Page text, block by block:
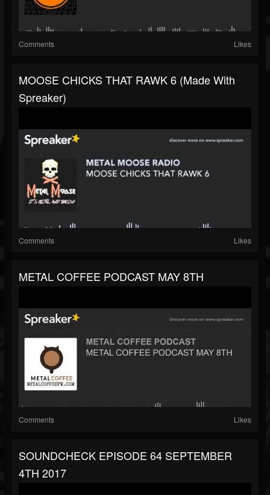
Comments Likes
MOOSE CHICKS THAT RAWK 6 (made With
Spreaker)
Comments Likes
METAL COFFEE PODCAST MAY 8TH
Comments Likes
SOUNDCHECK EPISODE 64 SEPTEMBER
4TH 2017